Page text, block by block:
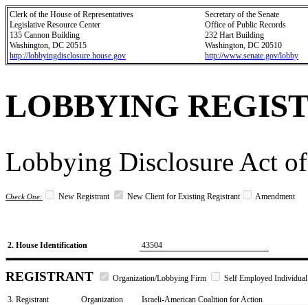
Clerk of the House of Representatives
Legislative Resource Center
135 Cannon Building
Washington, DC 20515
http://lobbyingdisclosure.house.gov
Secretary of the Senate
Office of Public Records
232 Hart Building
Washington, DC 20510
http://www.senate.gov/lobby
LOBBYING
Lobbying Disclosure Act
Check One: New Registrant New Client for Existing Registrant Amendment
2. House Identification 43504
REGISTRANT Organization/Lobbying Firm Self Employed Individual
3. Registrant Organization
Israeli-American Coalition for Action